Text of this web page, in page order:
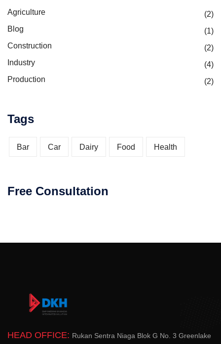
Agriculture
(2)
Blog
(1)
Construction
(2)
Industry
(4)
Production
(2)
Tags
Bar Car Dairy Food Health
Free Consultation
HEAD OFFICE: Rukan Sentra Niaga Blok G No. 3 Greenlake